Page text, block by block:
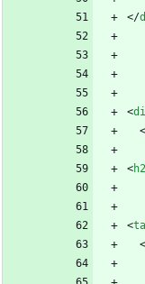
</
<
<
<h2
<
<